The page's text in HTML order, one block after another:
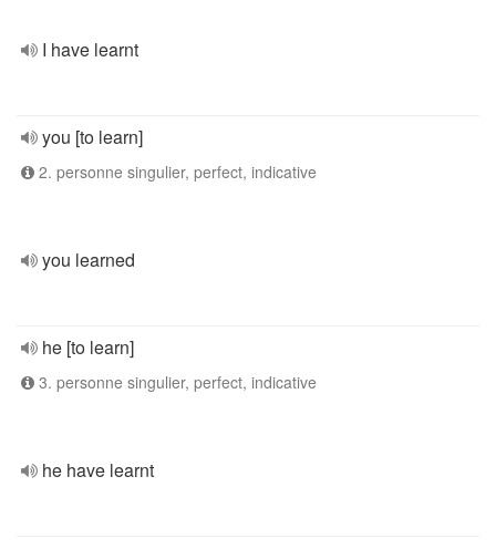
I have learnt
you [to learn]
2. personne singulier, perfect, indicative
you learned
he [to learn]
3. personne singulier, perfect, indicative
he have learnt